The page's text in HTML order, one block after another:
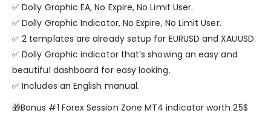
✅ Dolly Graphic EA, No Expire, No Limit User.
✅ Dolly Graphic Indicator, No Expire, No Limit User.
✅ 2 templates are already setup for EURUSD and XAUUSD.
✅ Dolly Graphic indicator that’s showing an easy and
beautiful dashboard for easy looking.
✅ Includes an English manual.
🎁Bonus #1 Forex Session Zone MT4 indicator worth 25$